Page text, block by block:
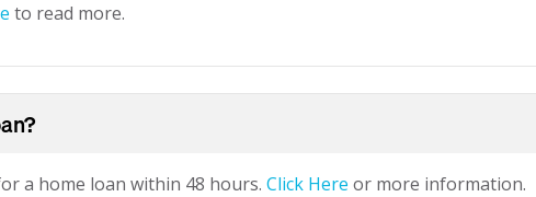
to read more.
a home loan within 48 hours. Click Here or more information.